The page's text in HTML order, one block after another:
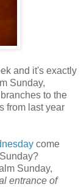
and it's exactly
Sunday,
to the
from last year
come
Sunday,
entrance of